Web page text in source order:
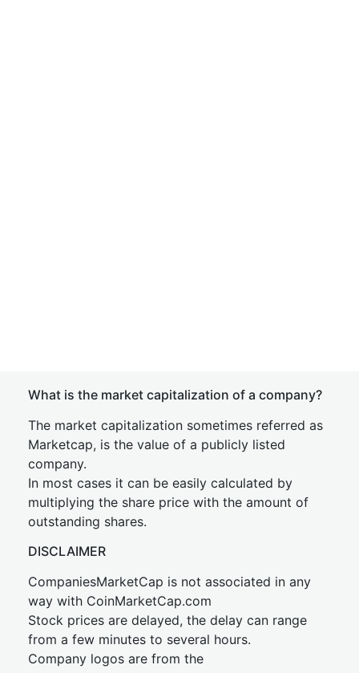
What is the market capitalization of a company?
The market capitalization sometimes referred as
Marketcap, is the value of a publicly listed
company.
In most cases it can be easily calculated by
multiplying the share price with the amount of
outstanding shares.
DISCLAIMER
CompaniesMarketCap is not associated in any
way with CoinMarketCap.com
Stock prices are delayed, the delay can range
from a few minutes to several hours.
Company logos are from the